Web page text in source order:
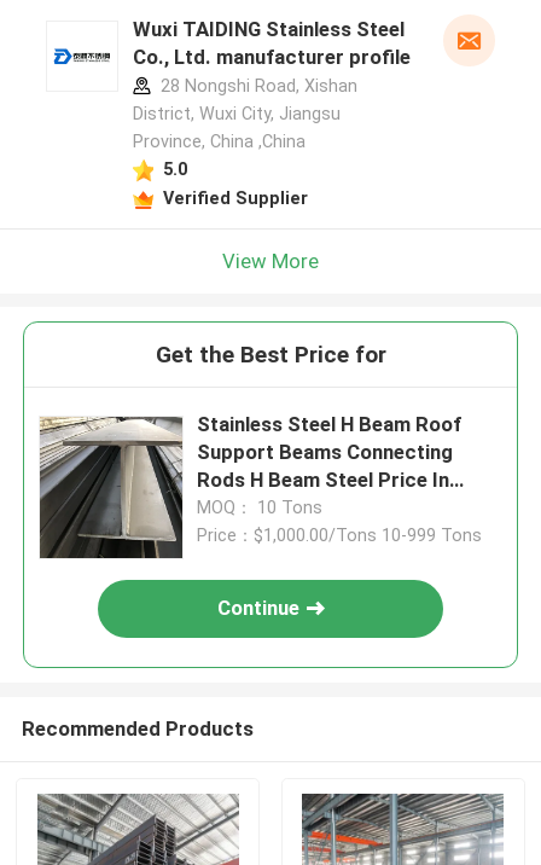
Wuxi TAIDING Stainless Steel
Co., Ltd. manufacturer profile
28 Nongshi Road, Xishan
District, Wuxi City, Jiangsu
Province, China ,China
5.0
Verified Supplier
View More
Get the Best Price for
Stainless Steel H Beam Roof
Support Beams Connecting
Rods H Beam Steel Price In
Saudi Arabia
MOQ： 10 Tons
Price：$1,000.00/Tons 10-999 Tons
Continue
Recommended Products